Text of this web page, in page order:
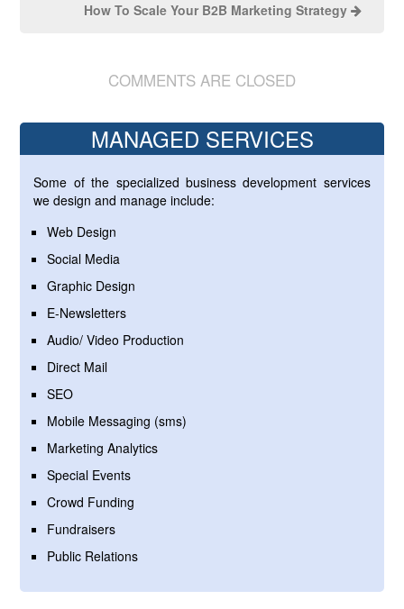
How To Scale Your B2B Marketing Strategy
COMMENTS ARE CLOSED
MANAGED SERVICES
Some of the specialized business development services
we design and manage include:
Web Design
Social Media
Graphic Design
E-Newsletters
Audio/ Video Production
Direct Mail
SEO
Mobile Messaging (sms)
Marketing Analytics
Special Events
Crowd Funding
Fundraisers
Public Relations